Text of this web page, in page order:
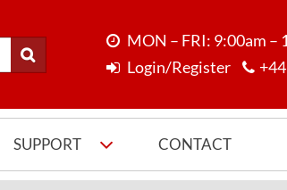
MON – FRI: 9:00am –
Login/Register
SUPPORT CONTACT